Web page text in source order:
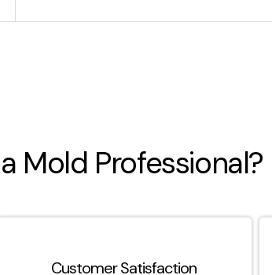
Mold Professional?
Customer Satisfaction